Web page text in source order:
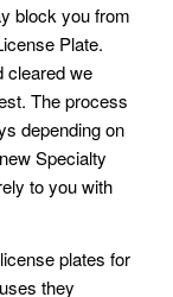
block you from
Plate.
cleared we
The process
depending on
Specialty
to you with
plates for
they